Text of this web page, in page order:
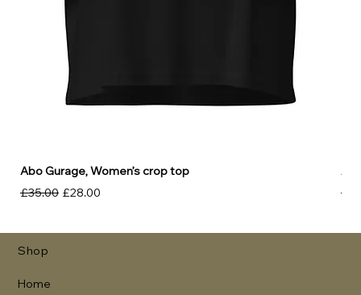
Abo Gurage, Women’s crop top
Regular Price
£35.00 Sale Price
£28.00
Shop
Home